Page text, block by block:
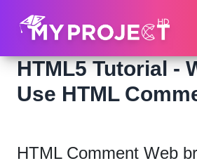
HTML5 Tutorial -
Use HTML
HTML Comment Web